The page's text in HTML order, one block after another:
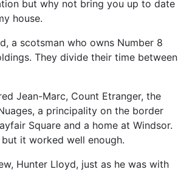
but why not bring you up to date
house.
a scotsman who owns Number 8
They divide their time between
Jean-Marc, Count Etranger, the
a principality on the border
Square and a home at Windsor.
it worked well enough.
Hunter Lloyd, just as he was with